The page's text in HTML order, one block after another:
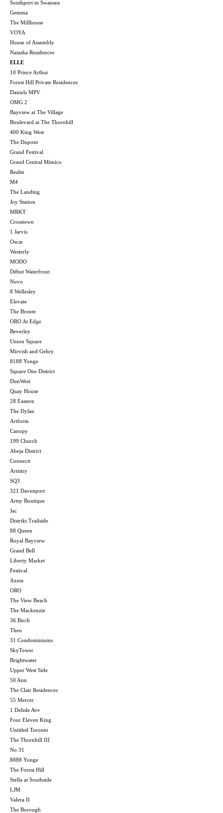
Southport in Swansea
Gemma
The Millhouse
VOYA
House of Assembly
Natasha Residences
ELLE
10 Prince Arthur
Forest Hill Private Residences
Daniels MPV
OMG 2
Bayview at The Village
Boulevard at The Thornhill
400 King West
The Dupont
Grand Festival
Grand Central Mimico
Realm
M4
The Landing
Joy Station
MRKT
Crosstown
1 Jarvis
Oscar
Westerly
MODO
Début Waterfront
Nuvo
8 Wellesley
Elevate
The Bronte
ORO At Edge
Beverley
Union Square
Mirvish and Gehry
8188 Yonge
Square One District
DunWest
Quay House
28 Eastern
The Dylan
Artform
Canopy
199 Church
Abeja District
Connectt
Artistry
SQ3
321 Davenport
Artsy Boutique
Jac
Distrikt Trailside
88 Queen
Royal Bayview
Grand Bell
Liberty Market
Festival
Axess
ORO
The View Beach
The Mackenzie
36 Birch
Theo
31 Condominiums
SkyTower
Brightwater
Upper West Side
50 Ann
The Clair Residences
55 Mercer
1 Delisle Ave
Four Eleven King
Untitled Toronto
The Thornhill III
No 31
8888 Yonge
The Forest Hill
Stella at Southside
LJM
Valera II
The Borough